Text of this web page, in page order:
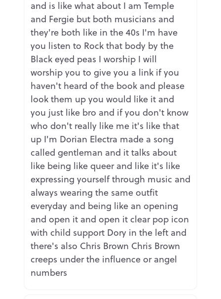
and is like what about I am Temple
and Fergie but both musicians and
they're both like in the 40s I'm have
you listen to Rock that body by the
Black eyed peas I worship I will
worship you to give you a link if you
haven't heard of the book and please
look them up you would like it and
you just like bro and if you don't know
who don't really like me it's like that
up I'm Dorian Electra made a song
called gentleman and it talks about
like being like queer and like it's like
expressing yourself through music and
always wearing the same outfit
everyday and being like an opening
and open it and open it clear pop icon
with child support Dory in the left and
there's also Chris Brown Chris Brown
creeps under the influence or angel
numbers